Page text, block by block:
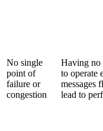
No single
point of
failure or
congestion
Having no
to operate
messages
lead to